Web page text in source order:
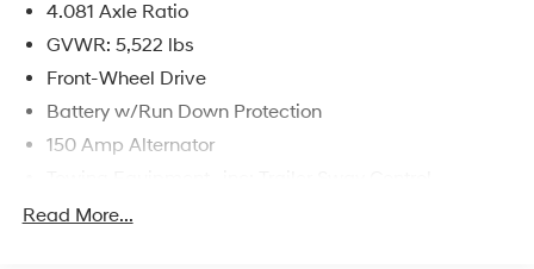
4.081 Axle Ratio
GVWR: 5,522 lbs
Front-Wheel Drive
Battery w/Run Down Protection
150 Amp Alternator
1411# Maximum Payload
Read More...